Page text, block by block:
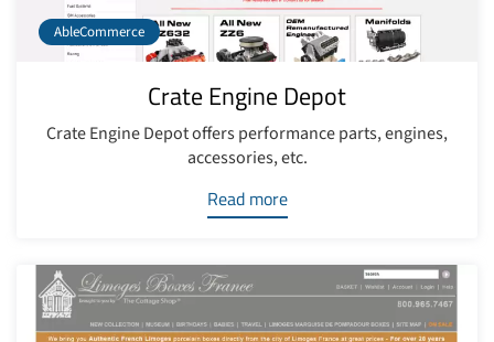
AbleCommerce
Crate Engine Depot
Crate Engine Depot offers performance parts, engines,
accessories, etc.
Read more